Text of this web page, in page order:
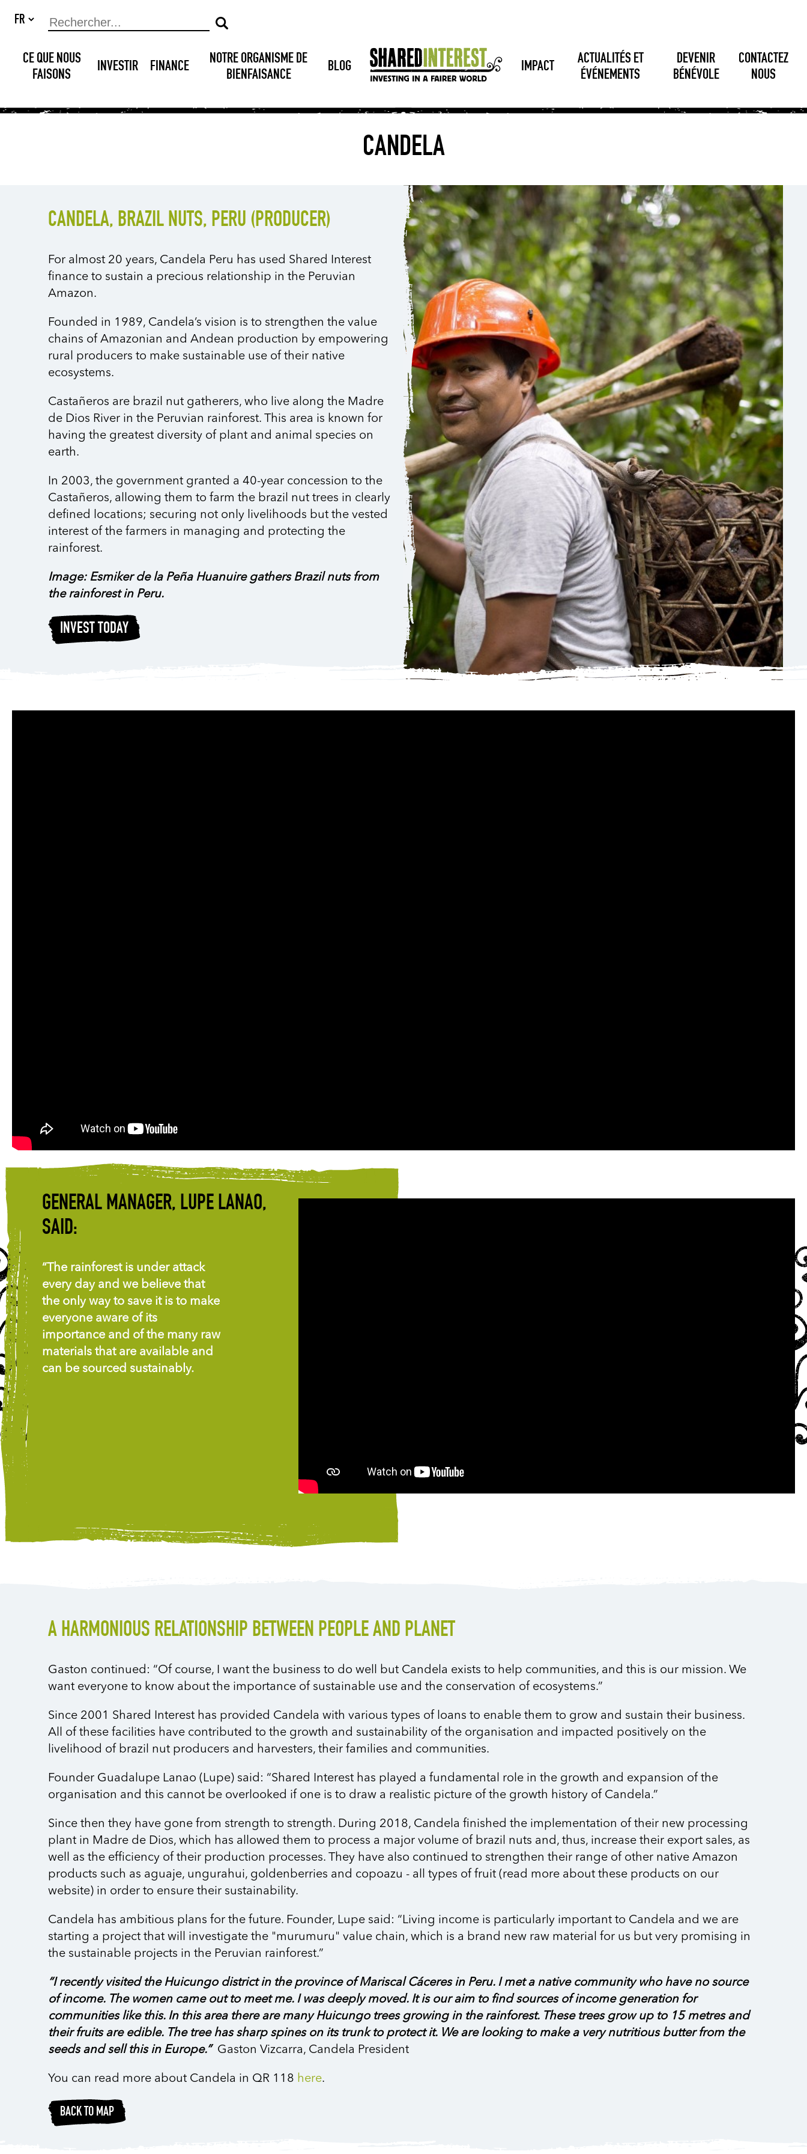
CE QUE NOUS
FAISONS
INVESTIR FINANCE
NOTRE ORGANISME DE
BIENFAISANCE
BLOG IMPACT
ACTUALITÉS ET
ÉVÉNEMENTS
DEVENIR
BÉNÉVOLE
CONTACTEZ
NOUS
CANDELA
CANDELA, BRAZIL NUTS, PERU (PRODUCER)
For almost 20 years, Candela Peru has used Shared Interest
finance to sustain a precious relationship in the Peruvian
Amazon.
Founded in 1989, Candela’s vision is to strengthen the value
chains of Amazonian and Andean production by empowering
rural producers to make sustainable use of their native
ecosystems.
Castañeros are brazil nut gatherers, who live along the Madre
de Dios River in the Peruvian rainforest. This area is known for
having the greatest diversity of plant and animal species on
earth.
In 2003, the government granted a 40-year concession to the
Castañeros, allowing them to farm the brazil nut trees in clearly
defined locations; securing not only livelihoods but the vested
interest of the farmers in managing and protecting the
rainforest.
Image: Esmiker de la Peña Huanuire gathers Brazil nuts from
the rainforest in Peru.
INVEST TODAY
GENERAL MANAGER, LUPE LANAO,
SAID:
“The rainforest is under attack
every day and we believe that
the only way to save it is to make
everyone aware of its
importance and of the many raw
materials that are available and
can be sourced sustainably.
A HARMONIOUS RELATIONSHIP BETWEEN PEOPLE AND PLANET
Gaston continued: “Of course, I want the business to do well but Candela exists to help communities, and this is our mission. We
want everyone to know about the importance of sustainable use and the conservation of ecosystems.”
Since 2001 Shared Interest has provided Candela with various types of loans to enable them to grow and sustain their business.
All of these facilities have contributed to the growth and sustainability of the organisation and impacted positively on the
livelihood of brazil nut producers and harvesters, their families and communities.
Founder Guadalupe Lanao (Lupe) said: “Shared Interest has played a fundamental role in the growth and expansion of the
organisation and this cannot be overlooked if one is to draw a realistic picture of the growth history of Candela.”
Since then they have gone from strength to strength. During 2018, Candela finished the implementation of their new processing
plant in Madre de Dios, which has allowed them to process a major volume of brazil nuts and, thus, increase their export sales, as
well as the efficiency of their production processes. They have also continued to strengthen their range of other native Amazon
products such as aguaje, ungurahui, goldenberries and copoazu - all types of fruit (read more about these products on our
website) in order to ensure their sustainability.
Candela has ambitious plans for the future. Founder, Lupe said: “Living income is particularly important to Candela and we are
starting a project that will investigate the "murumuru" value chain, which is a brand new raw material for us but very promising in
the sustainable projects in the Peruvian rainforest.”
“I recently visited the Huicungo district in the province of Mariscal Cáceres in Peru. I met a native community who have no source
of income. The women came out to meet me. I was deeply moved. It is our aim to find sources of income generation for
communities like this. In this area there are many Huicungo trees growing in the rainforest. These trees grow up to 15 metres and
their fruits are edible. The tree has sharp spines on its trunk to protect it. We are looking to make a very nutritious butter from the
seeds and sell this in Europe.” Gaston Vizcarra, Candela President
You can read more about Candela in QR 118 here.
BACK TO MAP